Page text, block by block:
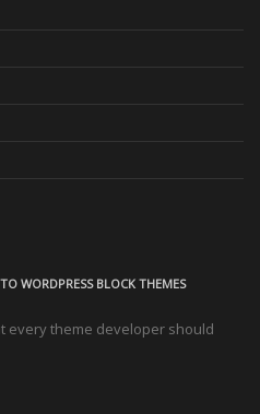
WORDPRESS BLOCK THEMES
every theme developer should